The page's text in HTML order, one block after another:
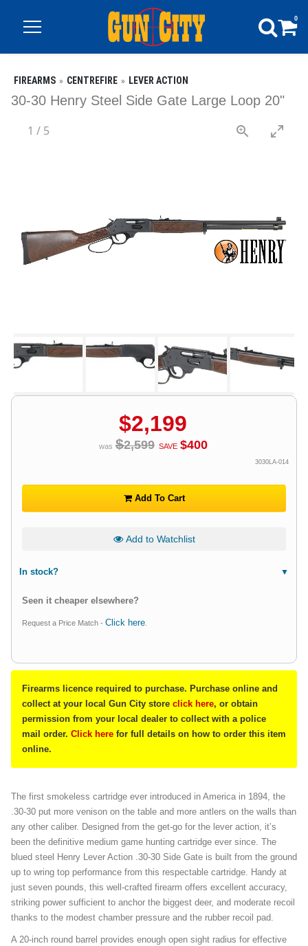
0
FIREARMS CENTREFIRE LEVER ACTION
30-30 Henry Steel Side Gate Large Loop 20"
1 / 5
$2,199
was $2,599 SAVE $400
3030LA-014
Add To Cart
Add to Watchlist
In stock?
Seen it cheaper elsewhere?
Request a Price Match - Click here
Firearms licence required to purchase. Purchase online and
collect at your local Gun City store click here, or obtain
permission from your local dealer to collect with a police
mail order. Click here for full details on how to order this item
online.
The first smokeless cartridge ever introduced in America in 1894, the
.30-30 put more venison on the table and more antlers on the walls than
any other caliber. Designed from the get-go for the lever action, it’s
been the definitive medium game hunting cartridge ever since. The
blued steel Henry Lever Action .30-30 Side Gate is built from the ground
up to wring top performance from this respectable cartridge. Handy at
just seven pounds, this well-crafted firearm offers excellent accuracy,
striking power sufficient to anchor the biggest deer, and moderate recoil
thanks to the modest chamber pressure and the rubber recoil pad.
A 20-inch round barrel provides enough open sight radius for effective